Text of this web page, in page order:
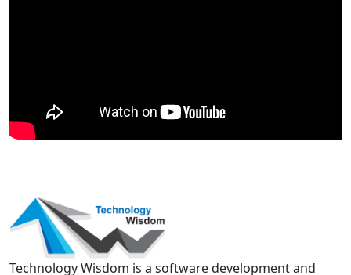
Technology Wisdom is a software development and